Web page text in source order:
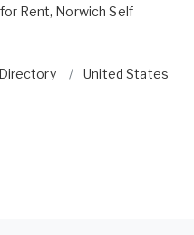
Rent, Norwich Self
United States